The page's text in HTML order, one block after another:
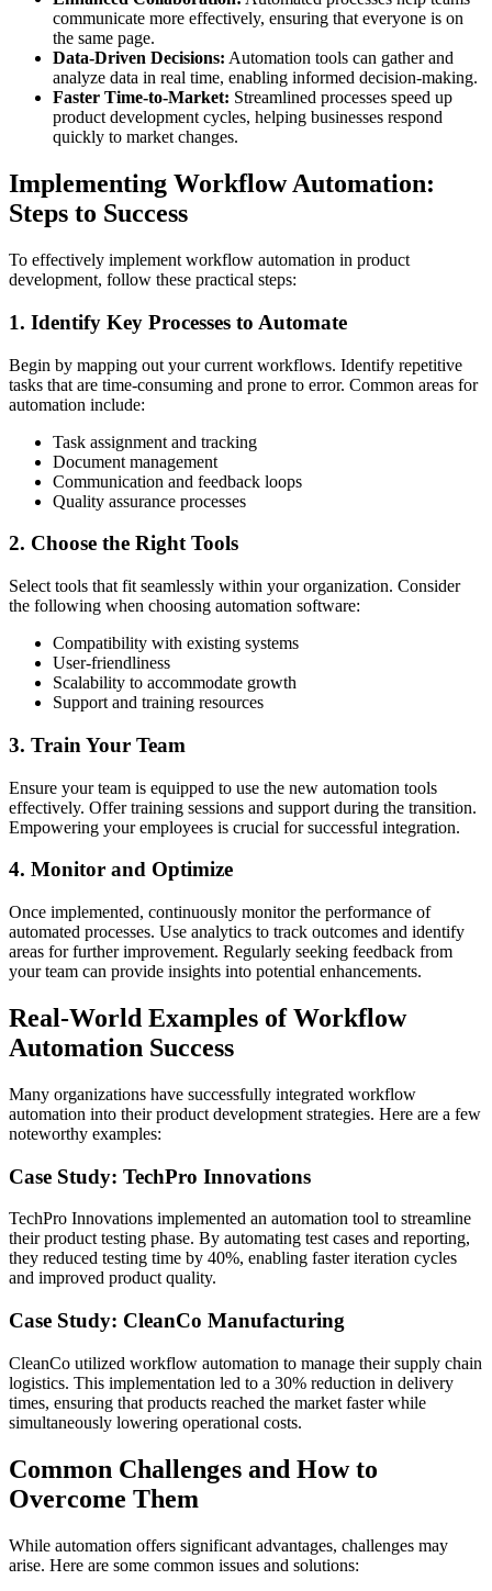
communicate more effectively, ensuring that everyone is on
the same page.
Data-Driven Decisions: Automation tools can gather and
analyze data in real time, enabling informed decision-making.
Faster Time-to-Market: Streamlined processes speed up
product development cycles, helping businesses respond
quickly to market changes.
Implementing Workflow Automation:
Steps to Success
To effectively implement workflow automation in product
development, follow these practical steps:
1. Identify Key Processes to Automate
Begin by mapping out your current workflows. Identify repetitive
tasks that are time-consuming and prone to error. Common areas for
automation include:
Task assignment and tracking
Document management
Communication and feedback loops
Quality assurance processes
2. Choose the Right Tools
Select tools that fit seamlessly within your organization. Consider
the following when choosing automation software:
Compatibility with existing systems
User-friendliness
Scalability to accommodate growth
Support and training resources
3. Train Your Team
Ensure your team is equipped to use the new automation tools
effectively. Offer training sessions and support during the transition.
Empowering your employees is crucial for successful integration.
4. Monitor and Optimize
Once implemented, continuously monitor the performance of
automated processes. Use analytics to track outcomes and identify
areas for further improvement. Regularly seeking feedback from
your team can provide insights into potential enhancements.
Real-World Examples of Workflow
Automation Success
Many organizations have successfully integrated workflow
automation into their product development strategies. Here are a few
noteworthy examples:
Case Study: TechPro Innovations
TechPro Innovations implemented an automation tool to streamline
their product testing phase. By automating test cases and reporting,
they reduced testing time by 40%, enabling faster iteration cycles
and improved product quality.
Case Study: CleanCo Manufacturing
CleanCo utilized workflow automation to manage their supply chain
logistics. This implementation led to a 30% reduction in delivery
times, ensuring that products reached the market faster while
simultaneously lowering operational costs.
Common Challenges and How to
Overcome Them
While automation offers significant advantages, challenges may
arise. Here are some common issues and solutions: